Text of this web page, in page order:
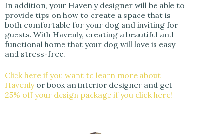
In addition, your Havenly designer will be able to
provide tips on how to create a space that is
both comfortable for your dog and inviting for
guests. With Havenly, creating a beautiful and
functional home that your dog will love is easy
and stress-free.
Click here if you want to learn more about
Havenlyor book an interior designer and get
25% off your design package if you click here!